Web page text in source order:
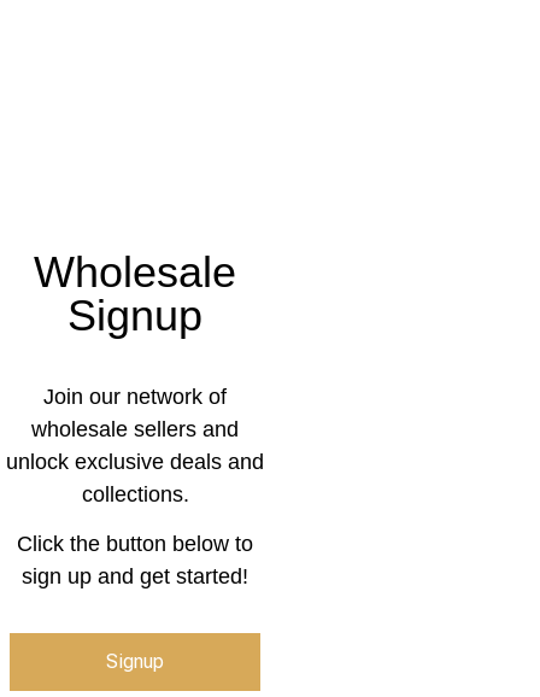
Wholesale
Signup
Join our network of
wholesale sellers and
unlock exclusive deals and
collections.
Click the button below to
sign up and get started!
Signup